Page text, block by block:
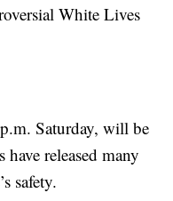
White Lives
Saturday, will be
released many
safety.